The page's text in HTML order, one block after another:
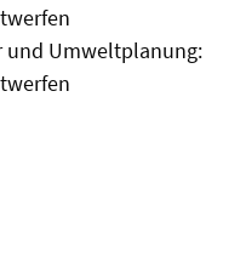
und Umweltplanung: